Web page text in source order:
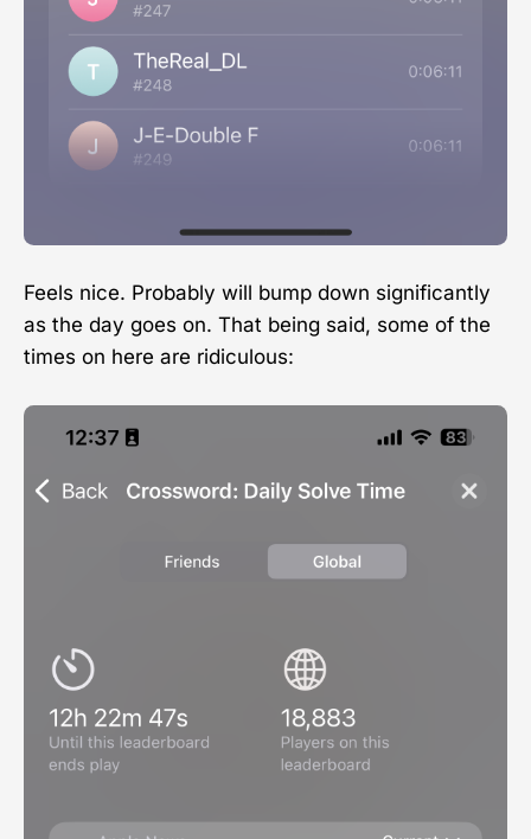
Feels nice. Probably will bump down significantly
as the day goes on. That being said, some of the
times on here are ridiculous: